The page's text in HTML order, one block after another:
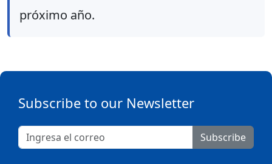
próximo año.
Subscribe to our Newsletter
Subscribe